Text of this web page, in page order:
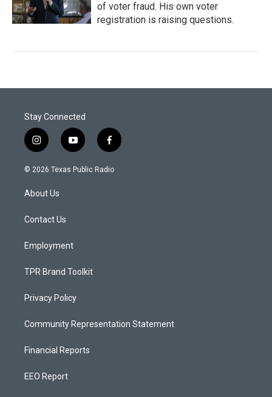
of voter fraud. His own voter
registration is raising questions.
Stay Connected
i
n
s
a
g
a
y
o
u
f
a
c
© 2026 Texas Public Radio
About Us
Contact Us
Employment
TPR Brand Toolkit
Privacy Policy
Community Representation Statement
Financial Reports
EEO Report